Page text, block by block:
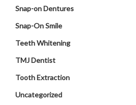
Snap-on Dentures
Snap-On Smile
Teeth Whitening
TMJ Dentist
Tooth Extraction
Uncategorized